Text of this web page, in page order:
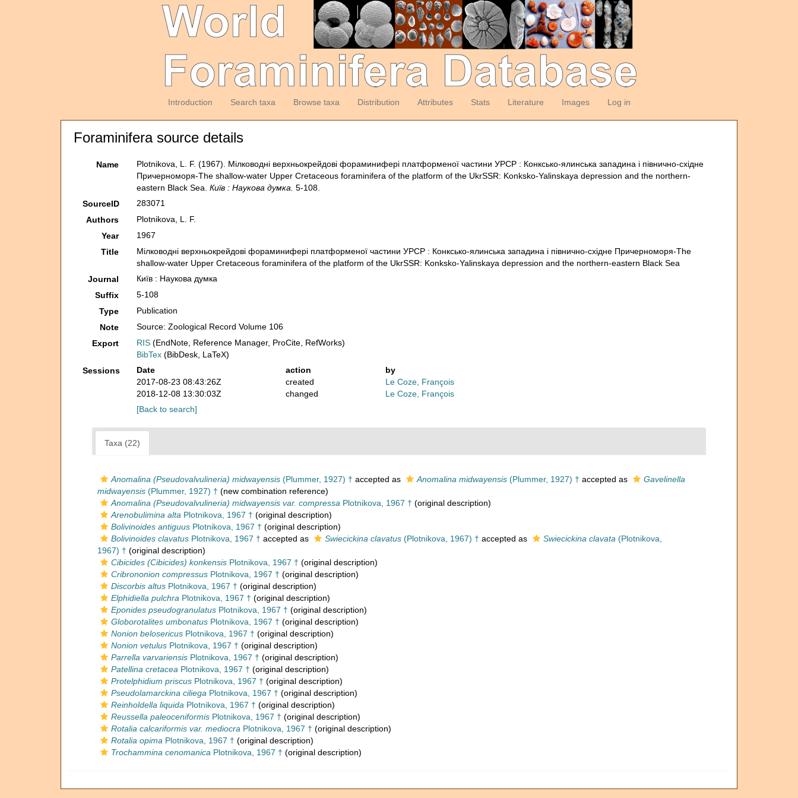
Introduction Search taxa Browse taxa Distribution Attributes Stats Literature Images Log in
Foraminifera source details
Name
Plotnikova, L. F. (1967). Мiлководнi верхньокрейдовi фораминиферi платформеної частини УРСР : Конксько-ялинська западина i пiвнично-схiдне
Причерноморя-The shallow-water Upper Cretaceous foraminifera of the platform of the UkrSSR: Konksko-Yalinskaya depression and the northern-
eastern Black Sea.Київ : Наукова думка. 5-108.
SourceID
283071
Authors
Plotnikova, L. F.
Year
1967
Title
Мiлководнi верхньокрейдовi фораминиферi платформеної частини УРСР : Конксько-ялинська западина i пiвнично-схiдне Причерноморя-The
shallow-water Upper Cretaceous foraminifera of the platform of the UkrSSR: Konksko-Yalinskaya depression and the northern-eastern Black Sea
Journal
Київ : Наукова думка
Suffix
5-108
Type
Publication
Note
Source: Zoological Record Volume 106
Export
RIS (EndNote, Reference Manager, ProCite, RefWorks)
BibTex (BibDesk, LaTeX)
Sessions
Date action
by
2017-08-23 08:43:26Z
created
Le Coze, François
2018-12-08 13:30:03Z
changed
Le Coze, François
[Back to search]
Taxa (22)
Anomalina (Pseudovalvulineria) midwayensis (Plummer, 1927) † accepted as Anomalina midwayensis (Plummer, 1927) † accepted as
Gavelinella
midwayensis (Plummer, 1927) † (new combination reference)
Anomalina (Pseudovalvulineria) midwayensis var. compressa Plotnikova, 1967 † (original description)
Arenobulimina alta Plotnikova, 1967 † (original description)
Bolivinoides antiguus Plotnikova, 1967 † (original description)
Bolivinoides clavatus Plotnikova, 1967 † accepted as Swiecickina clavatus (Plotnikova, 1967) † accepted as Swiecickina clavata (Plotnikova,
1967) † (original description)
Cibicides (Cibicides) konkensis Plotnikova, 1967 † (original description)
Cribrononion compressus Plotnikova, 1967 † (original description)
Discorbis altus Plotnikova, 1967 † (original description)
Elphidiella pulchra Plotnikova, 1967 † (original description)
Eponides pseudogranulatus Plotnikova, 1967 † (original description)
Globorotalites umbonatus Plotnikova, 1967 † (original description)
Nonion belosericus Plotnikova, 1967 † (original description)
Nonion vetulus Plotnikova, 1967 † (original description)
Parrella varvariensis Plotnikova, 1967 † (original description)
Patellina cretacea Plotnikova, 1967 † (original description)
Protelphidium priscus Plotnikova, 1967 † (original description)
Pseudolamarckina ciliega Plotnikova, 1967 † (original description)
Reinholdella liquida Plotnikova, 1967 † (original description)
Reussella paleoceniformis Plotnikova, 1967 † (original description)
Rotalia calcariformis var. mediocra Plotnikova, 1967 † (original description)
Rotalia opima Plotnikova, 1967 † (original description)
Trochammina cenomanica Plotnikova, 1967 † (original description)